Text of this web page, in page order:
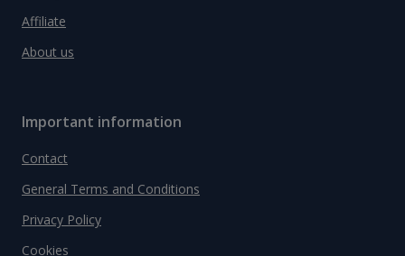
Affiliate
About us
Important information
Contact
General Terms and Conditions
Privacy Policy
Cookies